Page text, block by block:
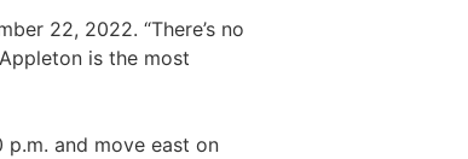
22, 2022. “There’s no
is the most
and move east on